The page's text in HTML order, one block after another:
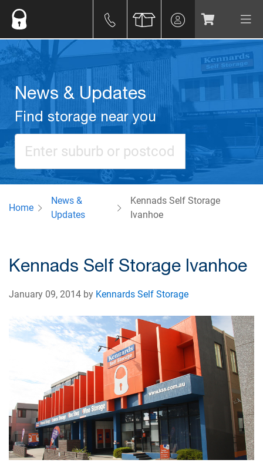
News & Updates
Find storage near you
Home
News &
Updates
Kennads Self Storage
Ivanhoe
Kennads Self Storage Ivanhoe
January 09, 2014 by Kennards Self Storage